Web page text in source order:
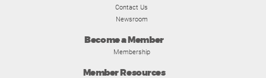
Contact Us
Newsroom
Become a Member
Membership
Member Resources